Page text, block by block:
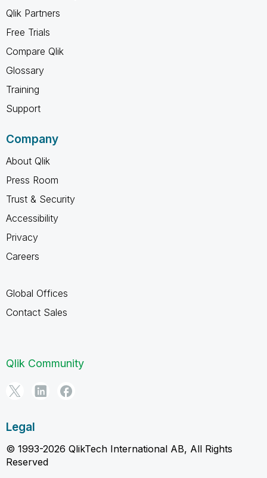
Qlik Partners
Free Trials
Compare Qlik
Glossary
Training
Support
Company
About Qlik
Press Room
Trust & Security
Accessibility
Privacy
Careers
Global Offices
Contact Sales
Qlik Community
Legal
© 1993-2026 QlikTech International AB, All Rights
Reserved